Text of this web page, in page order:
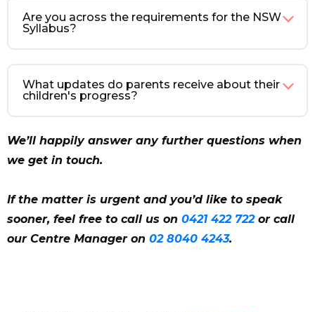
Are you across the requirements for the NSW
Syllabus?
What updates do parents receive about their
children's progress?
We’ll happily answer any further questions when
we get in touch.
If the matter is urgent and you’d like to speak
sooner, feel free to call us on 0421 422 722or call
our Centre Manager on 02 8040 4243.